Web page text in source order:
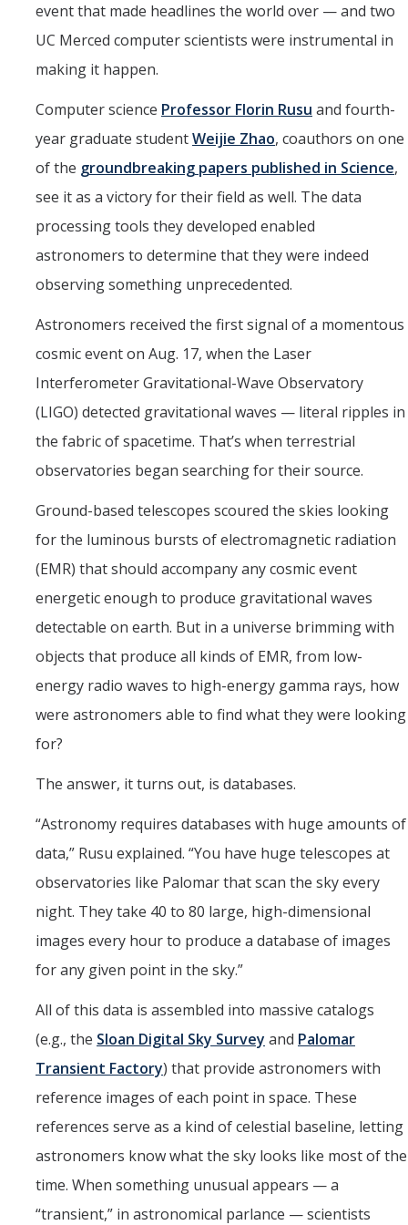
DIRECTORY APPLY GIVE
event that made headlines the world over — and two
UC Merced computer scientists were instrumental in
making it happen.
Computer science Professor Florin Rusu and fourth-
year graduate studentWeijie Zhao, coauthors on one
of the groundbreaking papers published in Science,
see it as a victory for their field as well. The data
processing tools they developed enabled
astronomers to determine that they were indeed
observing something unprecedented.
Astronomers received the first signal of a momentous
cosmic event on Aug. 17, when the Laser
Interferometer Gravitational-Wave Observatory
(LIGO) detected gravitational waves — literal ripples in
the fabric of spacetime. That’s when terrestrial
observatories began searching for their source.
Ground-based telescopes scoured the skies looking
for the luminous bursts of electromagnetic radiation
(EMR) that should accompany any cosmic event
energetic enough to produce gravitational waves
detectable on earth. But in a universe brimming with
objects that produce all kinds of EMR, from low-
energy radio waves to high-energy gamma rays, how
were astronomers able to find what they were looking
for?
The answer, it turns out, is databases.
“Astronomy requires databases with huge amounts of
data,” Rusu explained. “You have huge telescopes at
observatories like Palomar that scan the sky every
night. They take 40 to 80 large, high-dimensional
images every hour to produce a database of images
for any given point in the sky.”
All of this data is assembled into massive catalogs
(e.g., the Sloan Digital Sky Survey and Palomar
Transient Factory) that provide astronomers with
reference images of each point in space. These
references serve as a kind of celestial baseline, letting
astronomers know what the sky looks like most of the
time. When something unusual appears — a
“transient,” in astronomical parlance — scientists